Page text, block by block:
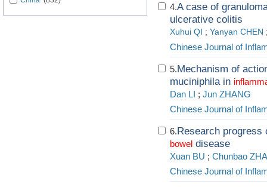
4.A case of
ulcerative colitis
Xuhui QI ; Yanyan CHEN
Chinese Journal of
5.Mechanism of
muciniphila in
Dan LI ; Jun ZHANG
Chinese Journal of
6.Research
bowel disease
Xuan BU ; Chunbao
Chinese Journal of